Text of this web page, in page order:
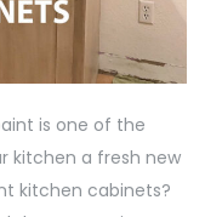
is one of the
kitchen a fresh new
kitchen cabinets?